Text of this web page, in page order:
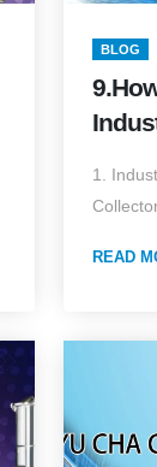
BLOG
1.
READ